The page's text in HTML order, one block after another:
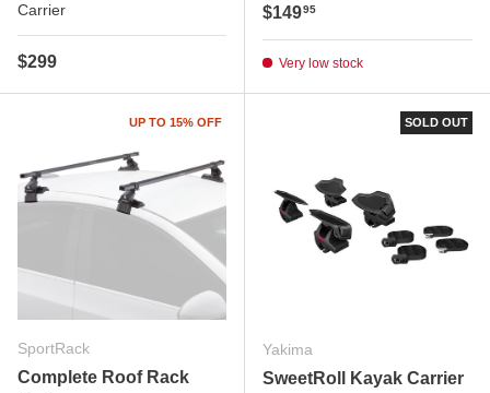
Carrier
Regular price
$299
Regular price
$14995
Very low stock
UP TO 15% OFF
SportRack
Complete Roof Rack
SOLD OUT
Yakima
SweetRoll Kayak Carrier